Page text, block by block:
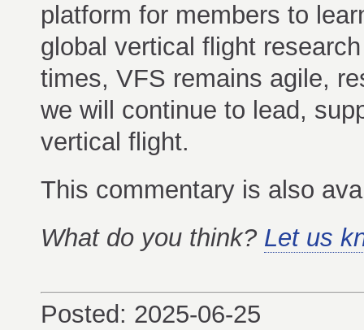
platform for members to
global vertical flight
times, VFS remains agile,
we will continue to lead,
vertical flight.
This commentary is also
What do you think? Let us
Posted: 2025-06-25